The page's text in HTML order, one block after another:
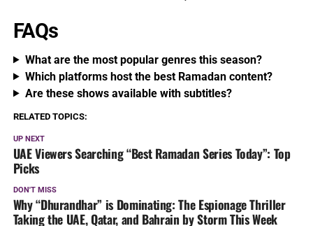
FAQs
What are the most popular genres this season?
Which platforms host the best Ramadan content?
Are these shows available with subtitles?
RELATED TOPICS:
UP NEXT
UAE Viewers Searching “Best Ramadan Series Today”: Top
Picks
DON'T MISS
Why “Dhurandhar” is Dominating: The Espionage Thriller
Taking the UAE, Qatar, and Bahrain by Storm This Week